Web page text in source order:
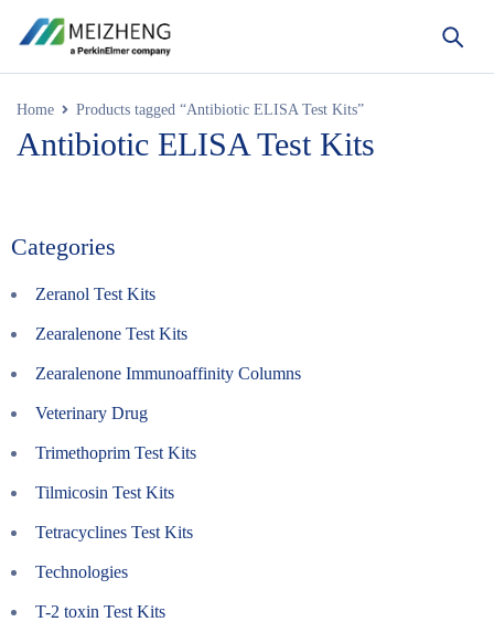
Home Products tagged “Antibiotic ELISA Test Kits”
Antibiotic ELISA Test Kits
Categories
Zeranol Test Kits
Zearalenone Test Kits
Zearalenone Immunoaffinity Columns
Veterinary Drug
Trimethoprim Test Kits
Tilmicosin Test Kits
Tetracyclines Test Kits
Technologies
T-2 toxin Test Kits